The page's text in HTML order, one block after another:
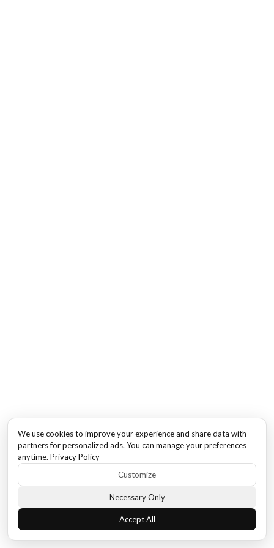
We use cookies to improve your experience and share data with
partners for personalized ads. You can manage your preferences
anytime. Privacy Policy
Customize
Necessary Only
Accept All